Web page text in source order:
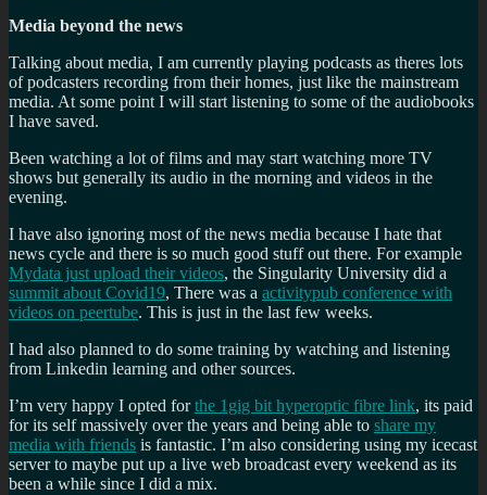
Media beyond the news
Talking about media, I am currently playing podcasts as theres lots
of podcasters recording from their homes, just like the mainstream
media. At some point I will start listening to some of the audiobooks
I have saved.
Been watching a lot of films and may start watching more TV
shows but generally its audio in the morning and videos in the
evening.
I have also ignoring most of the news media because I hate that
news cycle and there is so much good stuff out there. For example
Mydata just upload their videos, the Singularity University did a
summit about Covid19, There was a activitypub conference with
videos on peertube. This is just in the last few weeks.
I had also planned to do some training by watching and listening
from Linkedin learning and other sources.
I’m very happy I opted forthe 1gig bit hyperoptic fibre link, its paid
for its self massively over the years and being able to share my
media with friends is fantastic. I’m also considering using my icecast
server to maybe put up a live web broadcast every weekend as its
been a while since I did a mix.